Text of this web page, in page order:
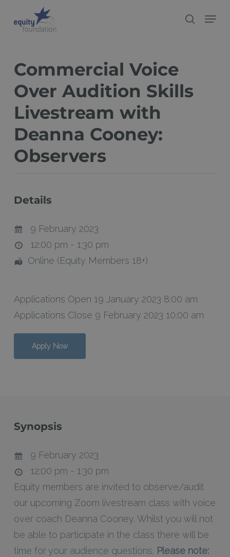
search
Menu
Commercial Voice
Over Audition Skills
Livestream with
Deanna Cooney:
Observers
Details
9 February 2023
12:00 pm - 1:30 pm
Online (Equity Members 18+)
Applications Open 19 January 2023 8:00 am
Applications Close 9 February 2023 10:00 am
Apply Now
Synopsis
9 February 2023
12:00 pm - 1:30 pm
Equity members are invited to observe/audit
our upcoming Zoom livestream class with voice
over coach Deanna Cooney. Whilst you will not
be able to participate in the class there will be
time for your audience questions. Please note: